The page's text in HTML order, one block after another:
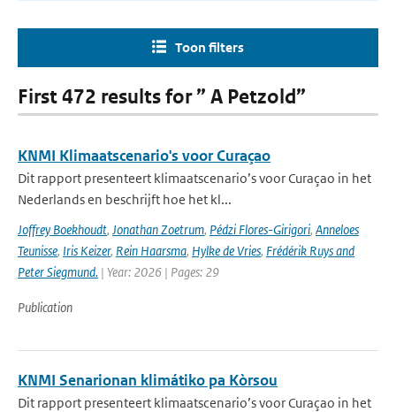
Toon filters
First 472 results for ” A Petzold”
KNMI Klimaatscenario's voor Curaçao
Dit rapport presenteert klimaatscenario’s voor Curaçao in het
Nederlands en beschrijft hoe het kl...
Joffrey Boekhoudt, Jonathan Zoetrum, Pédzi Flores-Girigori, Anneloes
Teunisse, Iris Keizer, Rein Haarsma, Hylke de Vries, Frédérik Ruys and
Peter Siegmund. | Year: 2026 | Pages: 29
Publication
KNMI Senarionan klimátiko pa Kòrsou
Dit rapport presenteert klimaatscenario’s voor Curaçao in het